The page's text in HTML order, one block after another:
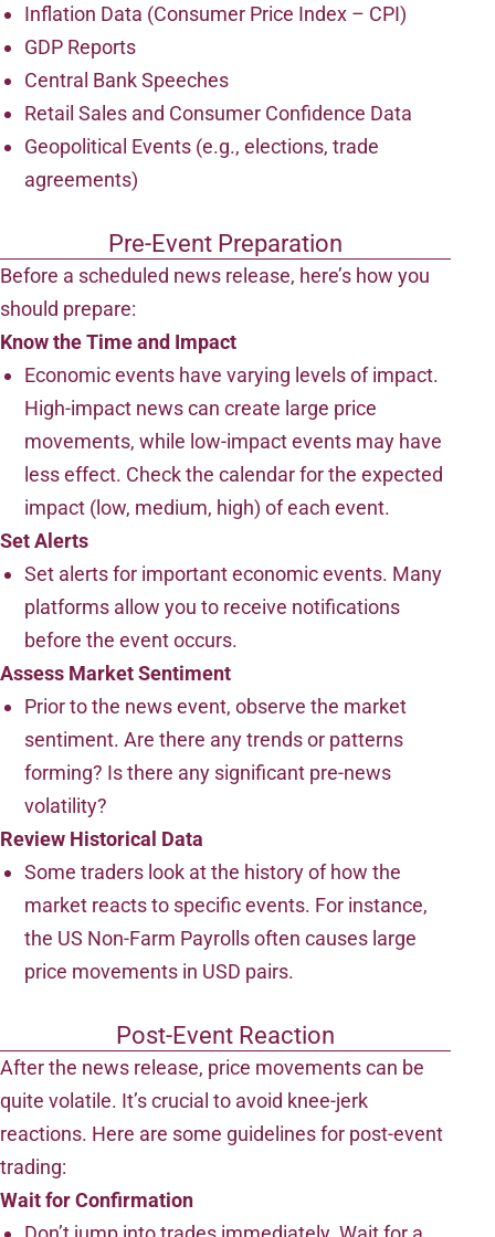
Inflation Data (Consumer Price Index – CPI)
GDP Reports
Central Bank Speeches
Retail Sales and Consumer Confidence Data
Geopolitical Events (e.g., elections, trade
agreements)
Pre-Event Preparation
Before a scheduled news release, here’s how you
should prepare:
Know the Time and Impact
Economic events have varying levels of impact.
High-impact news can create large price
movements, while low-impact events may have
less effect. Check the calendar for the expected
impact (low, medium, high) of each event.
Set Alerts
Set alerts for important economic events. Many
platforms allow you to receive notifications
before the event occurs.
Assess Market Sentiment
Prior to the news event, observe the market
sentiment. Are there any trends or patterns
forming? Is there any significant pre-news
volatility?
Review Historical Data
Some traders look at the history of how the
market reacts to specific events. For instance,
the US Non-Farm Payrolls often causes large
price movements in USD pairs.
Post-Event Reaction
After the news release, price movements can be
quite volatile. It’s crucial to avoid knee-jerk
reactions. Here are some guidelines for post-event
trading:
Wait for Confirmation